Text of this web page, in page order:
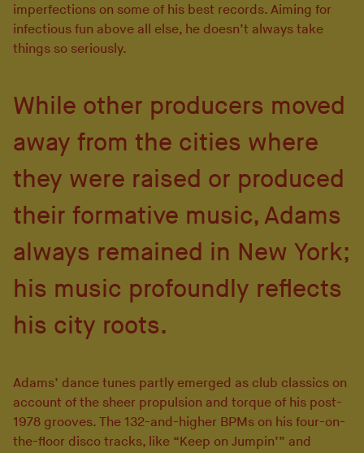
imperfections on some of his best records. Aiming for
infectious fun above all else, he doesn’t always take
things so seriously.
While other producers moved
away from the cities where
they were raised or produced
their formative music, Adams
always remained in New York;
his music profoundly reflects
his city roots.
Adams’ dance tunes partly emerged as club classics on
account of the sheer propulsion and torque of his post-
1978 grooves. The 132-and-higher BPMs on his four-on-
the-floor disco tracks, like “Keep on Jumpin’” and